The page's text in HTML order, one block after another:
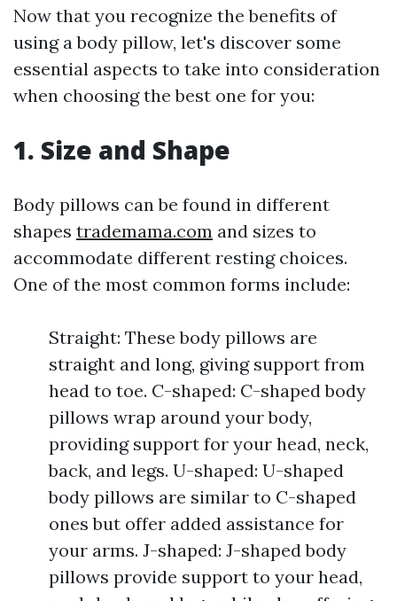
Now that you recognize the benefits of
using a body pillow, let's discover some
essential aspects to take into consideration
when choosing the best one for you:
1. Size and Shape
Body pillows can be found in different
shapes trademama.com and sizes to
accommodate different resting choices.
One of the most common forms include:
Straight: These body pillows are
straight and long, giving support from
head to toe. C-shaped: C-shaped body
pillows wrap around your body,
providing support for your head, neck,
back, and legs. U-shaped: U-shaped
body pillows are similar to C-shaped
ones but offer added assistance for
your arms. J-shaped: J-shaped body
pillows provide support to your head,